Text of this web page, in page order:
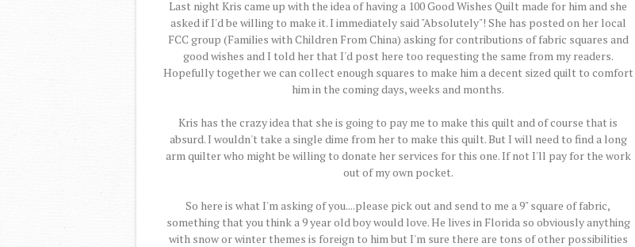
Last night Kris came up with the idea of having a 100 Good Wishes Quilt made for him and she
asked if I'd be willing to make it. I immediately said "Absolutely"! She has posted on her local
FCC group (Families with Children From China) asking for contributions of fabric squares and
good wishes and I told her that I'd post here too requesting the same from my readers.
Hopefully together we can collect enough squares to make him a decent sized quilt to comfort
him in the coming days, weeks and months.
Kris has the crazy idea that she is going to pay me to make this quilt and of course that is
absurd. I wouldn't take a single dime from her to make this quilt. But I will need to find a long
arm quilter who might be willing to donate her services for this one. If not I'll pay for the work
out of my own pocket.
So here is what I'm asking of you....please pick out and send to me a 9" square of fabric,
something that you think a 9 year old boy would love. He lives in Florida so obviously anything
with snow or winter themes is foreign to him but I'm sure there are tons of other possibilities